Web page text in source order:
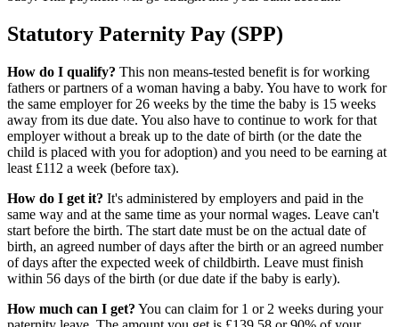
Statutory Paternity Pay (SPP)
How do I qualify? This non means-tested benefit is for working
fathers or partners of a woman having a baby. You have to work for
the same employer for 26 weeks by the time the baby is 15 weeks
away from its due date. You also have to continue to work for that
employer without a break up to the date of birth (or the date the
child is placed with you for adoption) and you need to be earning at
least £112 a week (before tax).
How do I get it? It's administered by employers and paid in the
same way and at the same time as your normal wages. Leave can't
start before the birth. The start date must be on the actual date of
birth, an agreed number of days after the birth or an agreed number
of days after the expected week of childbirth. Leave must finish
within 56 days of the birth (or due date if the baby is early).
How much can I get? You can claim for 1 or 2 weeks during your